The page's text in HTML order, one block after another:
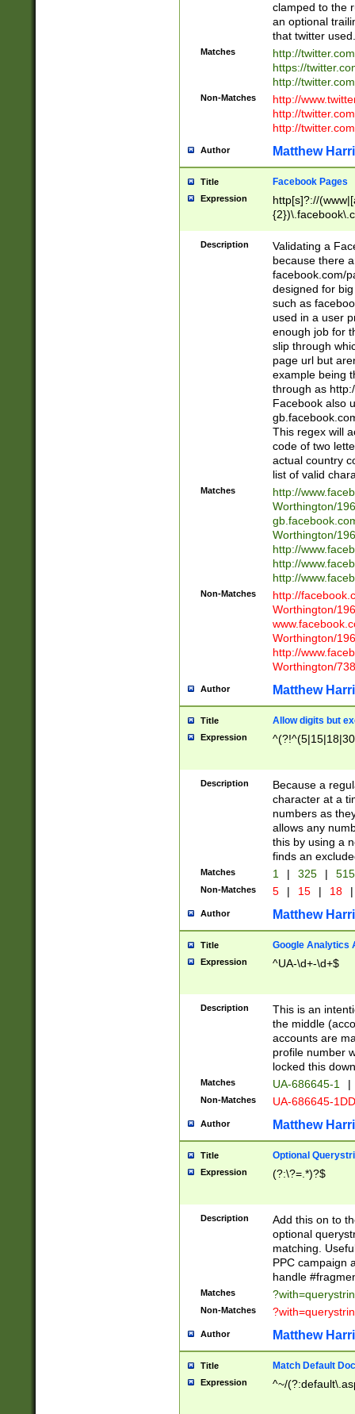
clamped to the
an optional
that twitter used.
Matches
http://
https://
http://
Non-Matches
http://
http://
http://
Author Matthew
Title Facebook Pages
Expression
http[s]?://
9\.-]+)[/]?$
Description
Validating a
because there
facebook.com/
designed for
such as
used in a user
enough job for
slip through
page url but
example being
through as
Facebook also
This regex will
code of two
actual country
list of valid
Matches
http://
Worthington/
Worthington/
http://
http://
http://
Non-Matches
http://
Worthington/
Worthington/
http://
Worthington/
Author Matthew
Title Allow digits but
Expression
Description
Because a
character at a
numbers as
allows any
this by using a
finds an
Matches 1 | 325 |
Non-Matches 5 | 15 | 18 |
Author Matthew
Title Google Analytics
Expression ^UA-\d+-\d+$
Description
This is an
the middle
accounts are
profile number
locked this
Matches UA-686645-1 |
Non-Matches UA-686645-
Author Matthew
Title Optional
Expression (?:\?=.*)?$
Description
Add this on to
optional
matching.
PPC campaign
handle
Matches
Non-Matches
Author Matthew
Title Match Default
Expression ^~/